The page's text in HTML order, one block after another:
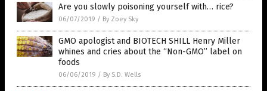
Are you slowly poisoning yourself with… rice?
06/07/2019 / By Zoey Sky
GMO apologist and BIOTECH SHILL Henry Miller
whines and cries about the “Non-GMO” label on
foods
06/06/2019 / By S.D. Wells